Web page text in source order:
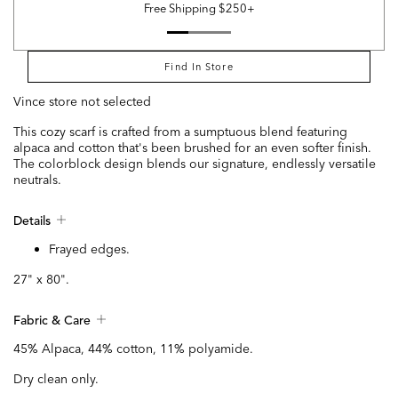
Free Shipping $250+
Find In Store
Vince store not selected
This cozy scarf is crafted from a sumptuous blend featuring
alpaca and cotton that's been brushed for an even softer finish.
The colorblock design blends our signature, endlessly versatile
neutrals.
Details
Frayed edges.
27" x 80".
Fabric & Care
45% Alpaca, 44% cotton, 11% polyamide.
Dry clean only.